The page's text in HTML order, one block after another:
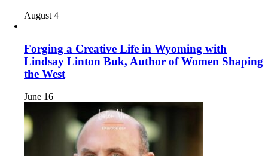
August 4
Forging a Creative Life in Wyoming with
Lindsay Linton Buk, Author of Women Shaping
the West
June 16